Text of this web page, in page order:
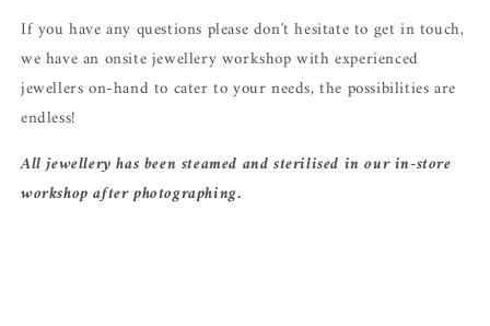
If you have any questions please don't hesitate to get in touch,
we have an onsite jewellery workshop with experienced
jewellers on-hand to cater to your needs, the possibilities are
endless!
All jewellery has been steamed and sterilised in our in-store
workshop after photographing.